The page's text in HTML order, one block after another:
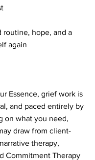
routine, hope, and a
again
Essence, grief work is
and paced entirely by
on what you need,
draw from client-
therapy,
Commitment Therapy